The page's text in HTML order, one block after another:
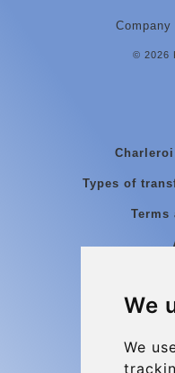
We
We
© 2026
Types of
Terms